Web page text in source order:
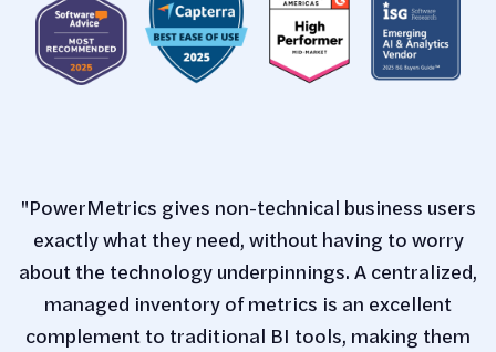
"PowerMetrics gives non-technical business users
exactly what they need, without having to worry
about the technology underpinnings. A centralized,
managed inventory of metrics is an excellent
complement to traditional BI tools, making them